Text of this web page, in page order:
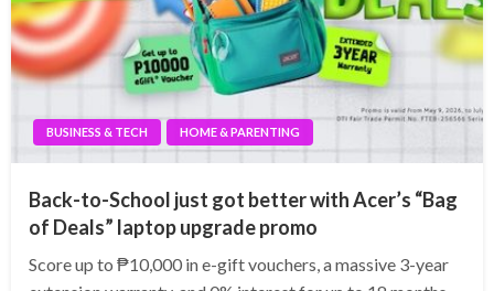
BUSINESS & TECH HOME & PARENTING
Back-to-School just got better with Acer’s “Bag
of Deals” laptop upgrade promo
Score up to ₱10,000 in e-gift vouchers, a massive 3-year